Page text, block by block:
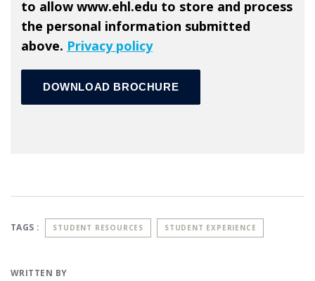
to allow www.ehl.edu to store and process
the personal information submitted
above. Privacy policy
TAGS : STUDENT RESOURCES STUDENT EXPERIENCE
WRITTEN BY